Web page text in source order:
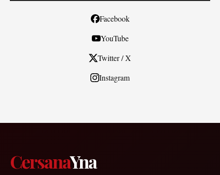
Facebook
YouTube
Twitter / X
Instagram
CersanaYna